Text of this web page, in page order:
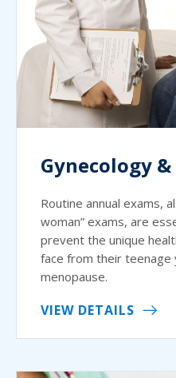
Gynecology
Routine annual exams,
woman” exams, are
prevent the unique
face from their
menopause.
VIEW DETAILS